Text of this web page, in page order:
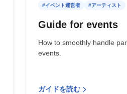
#イベント運営者 #アーティスト
Guide for events
How to smoothly handle
events.
ガイドを読む